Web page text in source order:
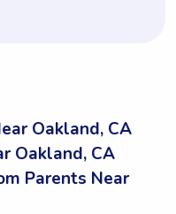
Oakland, CA
Oakland, CA
Parents Near